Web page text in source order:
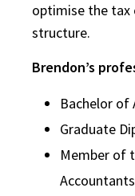
optimise the tax
structure.
Brendon’s
Bachelor of
Graduate
Member of